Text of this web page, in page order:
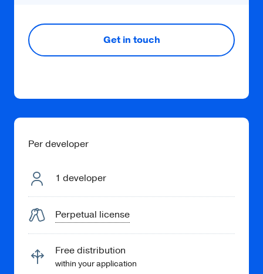
Get in touch
Per developer
1 developer
Perpetual license
Free distribution
within your application